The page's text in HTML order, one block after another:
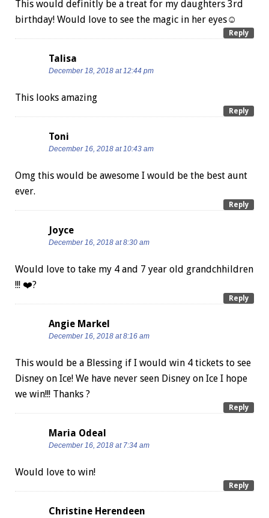
This would definitly be a treat for my daughters 3rd
birthday! Would love to see the magic in her eyes☺
Reply
Talisa
December 18, 2018 at 12:44 pm
This looks amazing
Reply
Toni
December 16, 2018 at 10:43 am
Omg this would be awesome I would be the best aunt
ever.
Reply
Joyce
December 16, 2018 at 8:30 am
Would love to take my 4 and 7 year old grandchhildren
!!! ❤️?
Reply
Angie Markel
December 16, 2018 at 8:16 am
This would be a Blessing if I would win 4 tickets to see
Disney on Ice! We have never seen Disney on Ice I hope
we win!!! Thanks ?
Reply
Maria Odeal
December 16, 2018 at 7:34 am
Would love to win!
Reply
Christine Herendeen